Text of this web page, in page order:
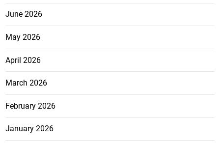
June 2026
May 2026
April 2026
March 2026
February 2026
January 2026